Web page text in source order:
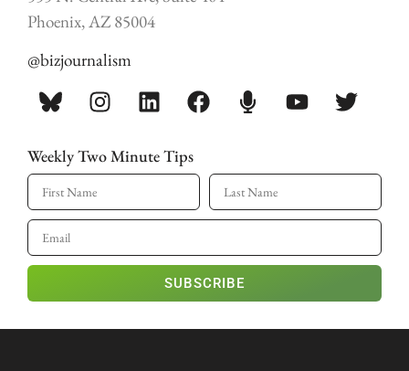
Phoenix, AZ 85004
@bizjournalism
Weekly Two Minute Tips
SUBSCRIBE